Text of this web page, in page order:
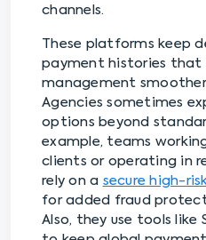
channels.
These platforms keep
payment histories that
management
Agencies sometimes
options beyond
example, teams
clients or operating in
rely on a secure high-
for added fraud
Also, they use tools like